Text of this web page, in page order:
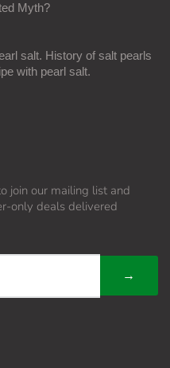
Myth?
salt. History of salt pearls
with pearl salt.
join our mailing list and
only deals delivered
→